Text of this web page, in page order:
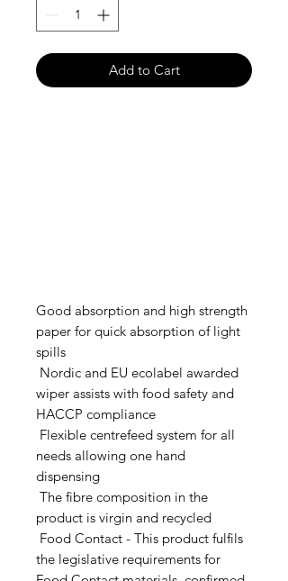
Add to Cart
Good absorption and high strength
paper for quick absorption of light
spills
Nordic and EU ecolabel awarded
wiper assists with food safety and
HACCP compliance
Flexible centrefeed system for all
needs allowing one hand
dispensing
The fibre composition in the
product is virgin and recycled
Food Contact - This product fulfils
the legislative requirements for